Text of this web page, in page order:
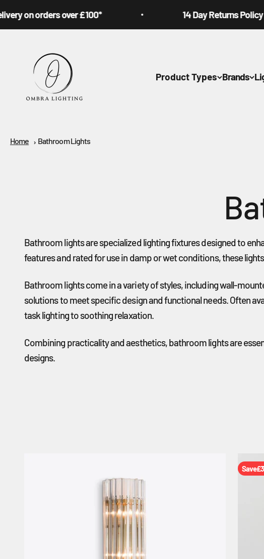
orders over £100* 14 Day Returns Policy *
Product Types Brands
Ombra Lighting
Home Bathroom Lights
Bathroom lights are specialized lighting fixtures designed to
features and rated for use in damp or wet conditions, these
Bathroom lights come in a variety of styles, including wall-
solutions to meet specific design and functional needs. Often
task lighting to soothing relaxation.
Combining practicality and aesthetics, bathroom lights are
designs.
Save